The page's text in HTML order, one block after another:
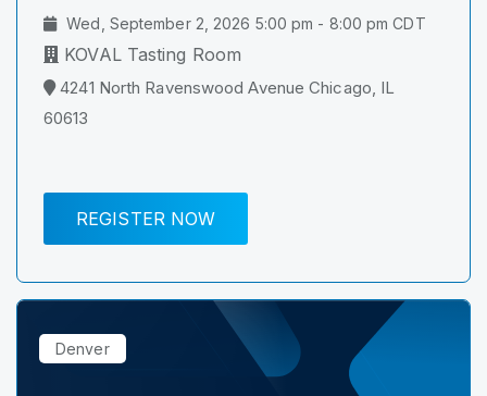
Wed, September 2, 2026 5:00 pm - 8:00 pm CDT
KOVAL Tasting Room
4241 North Ravenswood Avenue Chicago, IL
60613
REGISTER NOW
Denver